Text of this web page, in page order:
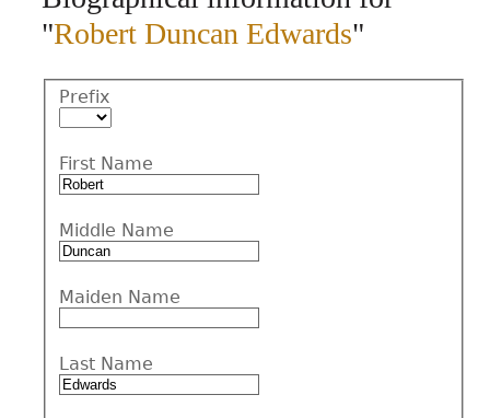
"Robert Duncan Edwards"
Prefix
First Name
Middle Name
Maiden Name
Last Name